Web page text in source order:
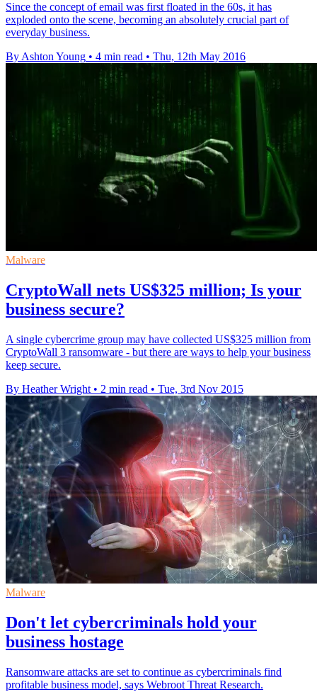
Since the concept of email was first floated in the 60s, it has
exploded onto the scene, becoming an absolutely crucial part of
everyday business.
By Ashton Young • 4 min read • Thu, 12th May 2016
Malware
CryptoWall nets US$325 million; Is your
business secure?
A single cybercrime group may have collected US$325 million from
CryptoWall 3 ransomware - but there are ways to help your business
keep secure.
By Heather Wright • 2 min read • Tue, 3rd Nov 2015
Malware
Don't let cybercriminals hold your
business hostage
Ransomware attacks are set to continue as cybercriminals find
profitable business model, says Webroot Threat Research.